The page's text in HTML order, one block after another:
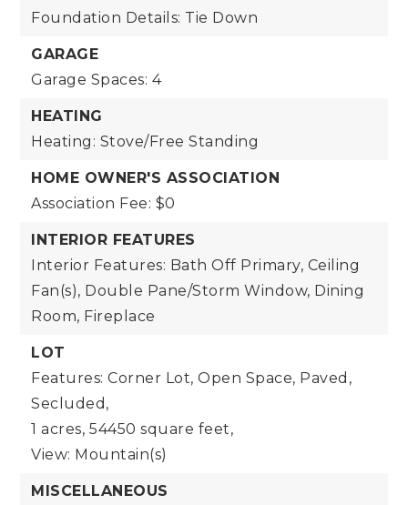
Foundation Details: Tie Down
GARAGE
Garage Spaces: 4
HEATING
Heating: Stove/Free Standing
HOME OWNER'S ASSOCIATION
Association Fee: $0
INTERIOR FEATURES
Interior Features: Bath Off Primary, Ceiling
Fan(s), Double Pane/Storm Window, Dining
Room, Fireplace
LOT
Features: Corner Lot, Open Space, Paved,
Secluded,
1 acres, 54450 square feet,
View: Mountain(s)
MISCELLANEOUS